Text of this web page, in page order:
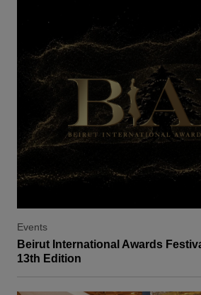
Events
Beirut International Awards
13th Edition